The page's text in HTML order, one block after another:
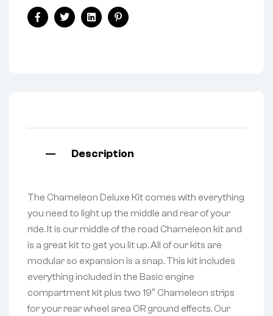
FacebookTwitterLinkedinPinterest
Description
The Chameleon Deluxe Kit comes with everything
you need to light up the middle and rear of your
ride. It is our middle of the road Chameleon kit and
is a great kit to get you lit up. All of our kits are
modular so expansion is a snap. This kit includes
everything included in the Basic engine
compartment kit plus two 19″ Chameleon strips
for your rear wheel area OR ground effects. Our